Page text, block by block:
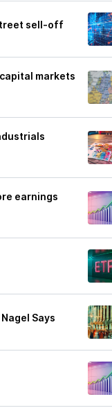
sell-off
markets
earnings
Says